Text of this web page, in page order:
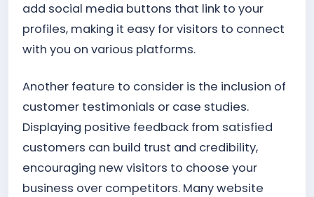
add social media buttons that link to your
profiles, making it easy for visitors to connect
with you on various platforms.
Another feature to consider is the inclusion of
customer testimonials or case studies.
Displaying positive feedback from satisfied
customers can build trust and credibility,
encouraging new visitors to choose your
business over competitors. Many website